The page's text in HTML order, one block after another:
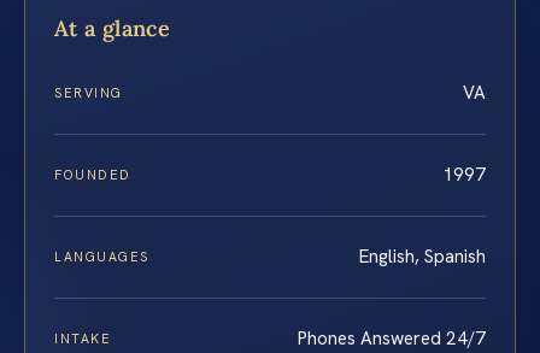
At a glance
SERVING VA
FOUNDED 1997
LANGUAGES English, Spanish
INTAKE Phones Answered 24/7